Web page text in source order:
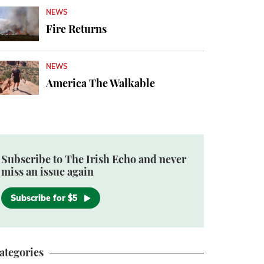
NEWS
Fire Returns
NEWS
America The Walkable
Subscribe to The Irish Echo and never
miss an issue again
Subscribe for $5